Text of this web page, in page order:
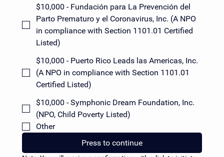
$10,000 - Fundación para La Prevención del
Parto Prematuro y el Coronavirus, Inc. (A NPO
in compliance with Section 1101.01 Certified
Listed)
$10,000 - Puerto Rico Leads las Americas, Inc.
(A NPO in compliance with Section 1101.01
Certified Listed)
$10,000 - Symphonic Dream Foundation, Inc.
(NPO, Child Poverty Listed)
Other
Press to continue